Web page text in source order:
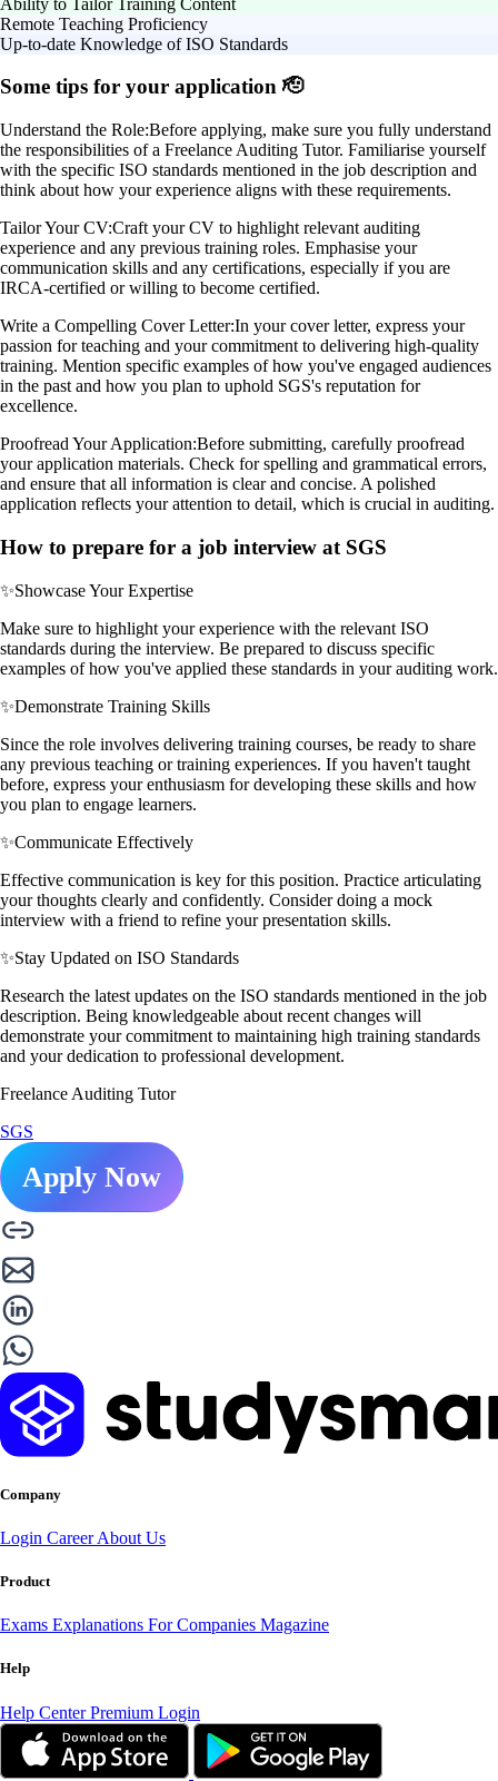
Remote Teaching Proficiency
Up-to-date Knowledge of ISO Standards
Some tips for your application 🫡
Understand the Role:Before applying, make sure you fully understand
the responsibilities of a Freelance Auditing Tutor. Familiarise yourself
with the specific ISO standards mentioned in the job description and
think about how your experience aligns with these requirements.
Tailor Your CV:Craft your CV to highlight relevant auditing
experience and any previous training roles. Emphasise your
communication skills and any certifications, especially if you are
IRCA-certified or willing to become certified.
Write a Compelling Cover Letter:In your cover letter, express your
passion for teaching and your commitment to delivering high-quality
training. Mention specific examples of how you've engaged audiences
in the past and how you plan to uphold SGS's reputation for
excellence.
Proofread Your Application:Before submitting, carefully proofread
your application materials. Check for spelling and grammatical errors,
and ensure that all information is clear and concise. A polished
application reflects your attention to detail, which is crucial in auditing.
How to prepare for a job interview at SGS
✨Showcase Your Expertise
Make sure to highlight your experience with the relevant ISO
standards during the interview. Be prepared to discuss specific
examples of how you've applied these standards in your auditing work.
✨Demonstrate Training Skills
Since the role involves delivering training courses, be ready to share
any previous teaching or training experiences. If you haven't taught
before, express your enthusiasm for developing these skills and how
you plan to engage learners.
✨Communicate Effectively
Effective communication is key for this position. Practice articulating
your thoughts clearly and confidently. Consider doing a mock
interview with a friend to refine your presentation skills.
✨Stay Updated on ISO Standards
Research the latest updates on the ISO standards mentioned in the job
description. Being knowledgeable about recent changes will
demonstrate your commitment to maintaining high training standards
and your dedication to professional development.
Freelance Auditing Tutor
SGS
Apply Now
Company
Login CareerAbout Us
Product
Exams Explanations For Companies Magazine
Help
Help CenterPremium Login